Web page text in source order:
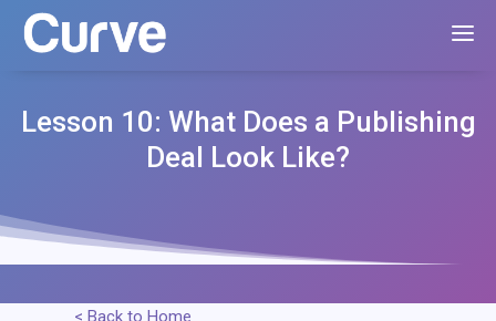
Lesson 10: What Does a Publishing
Deal Look Like?
< Back to Home